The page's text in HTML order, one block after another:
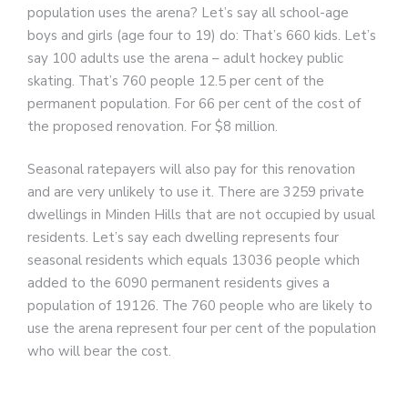
population uses the arena? Let’s say all school-age
boys and girls (age four to 19) do: That’s 660 kids. Let’s
say 100 adults use the arena – adult hockey public
skating. That’s 760 people 12.5 per cent of the
permanent population. For 66 per cent of the cost of
the proposed renovation. For $8 million.
Seasonal ratepayers will also pay for this renovation
and are very unlikely to use it. There are 3259 private
dwellings in Minden Hills that are not occupied by usual
residents. Let’s say each dwelling represents four
seasonal residents which equals 13036 people which
added to the 6090 permanent residents gives a
population of 19126. The 760 people who are likely to
use the arena represent four per cent of the population
who will bear the cost.